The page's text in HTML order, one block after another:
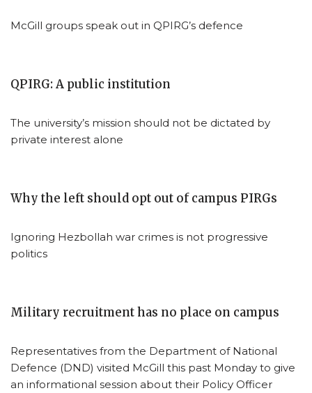
McGill groups speak out in QPIRG’s defence
QPIRG: A public institution
The university’s mission should not be dictated by
private interest alone
Why the left should opt out of campus PIRGs
Ignoring Hezbollah war crimes is not progressive
politics
Military recruitment has no place on campus
Representatives from the Department of National
Defence (DND) visited McGill this past Monday to give
an informational session about their Policy Officer